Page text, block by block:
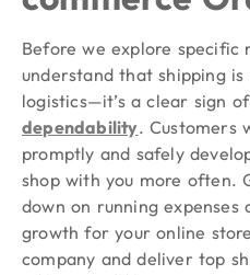
Before we explore specific
understand that shipping
logistics—it’s a clear sign
dependability. Customers
promptly and safely
shop with you more often.
down on running expenses
growth for your online
company and deliver top